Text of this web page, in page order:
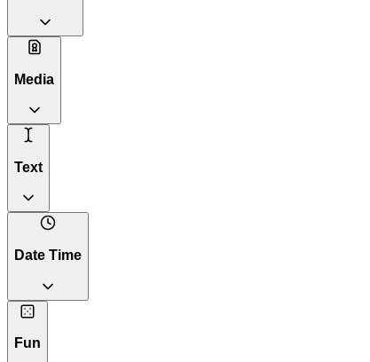
Media
Text
Date Time
Fun